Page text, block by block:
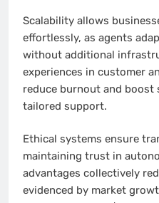
Scalability allows
effortlessly, as agents
without additional
experiences in customer
reduce burnout and
tailored support.
Ethical systems ensure
maintaining trust in
advantages collectively
evidenced by market